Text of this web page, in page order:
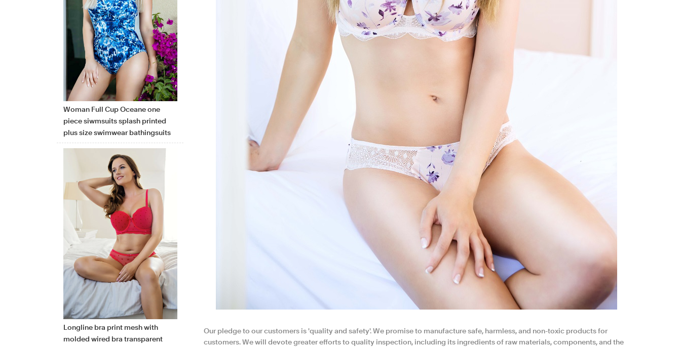
Woman Full Cup Oceane one
piece siwmsuits splash printed
plus size swimwear bathingsuits
Longline bra print mesh with
molded wired bra transparent
Our pledge to our customers is 'quality and safety'. We promise to manufacture safe, harmless, and non-toxic products for
customers. We will devote greater efforts to quality inspection, including its ingredients of raw materials, components, and the